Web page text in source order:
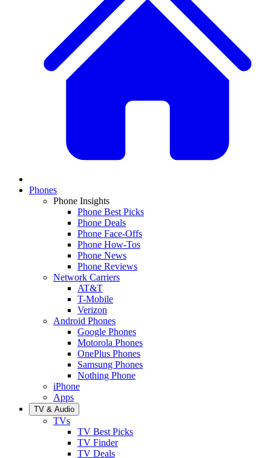
Phones
Phone Insights
Phone Best Picks
Phone Deals
Phone Face-Offs
Phone How-Tos
Phone News
Phone Reviews
Network Carriers
AT&T
T-Mobile
Verizon
Android Phones
Google Phones
Motorola Phones
OnePlus Phones
Samsung Phones
Nothing Phone
iPhone
Apps
TV & Audio
TVs
TV Best Picks
TV Finder
TV Deals